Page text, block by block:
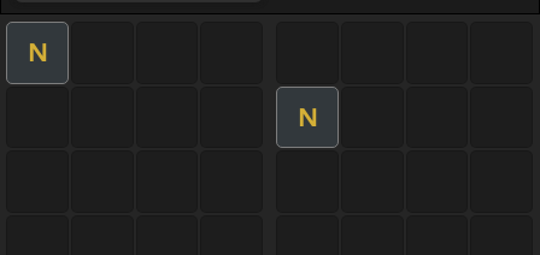
N
N